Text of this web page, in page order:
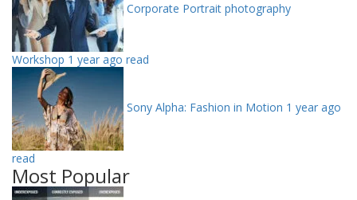
Corporate Portrait photography
Workshop 1 year ago read
Sony Alpha: Fashion in Motion 1 year ago
read
Most Popular